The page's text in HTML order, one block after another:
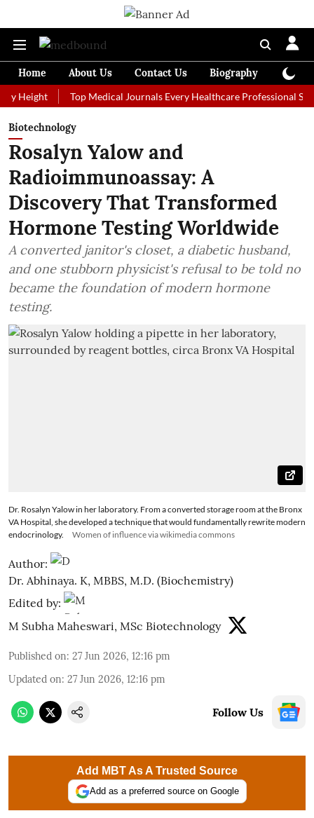
Home About Us Contact Us Biography
Top Medical Journals Every Healthcare Professional Should
Biotechnology
Rosalyn Yalow and
Radioimmunoassay: A
Discovery That Transformed
Hormone Testing Worldwide
A converted janitor's closet, a diabetic husband,
and one stubborn physicist's refusal to be told no
became the foundation of modern hormone
testing.
Dr. Rosalyn Yalow in her laboratory. From a converted storage room at the Bronx
VA Hospital, she developed a technique that would fundamentally rewrite modern
endocrinology.
Women of influence via wikimedia commons
Author:
Dr. Abhinaya. K, MBBS, M.D. (Biochemistry)
Edited by:
M Subha Maheswari, MSc Biotechnology
Published on: 27 Jun 2026, 12:16 pm
Updated on: 27 Jun 2026, 12:16 pm
Follow Us
Add MBT As A Trusted Source
Add as a preferred source on Google